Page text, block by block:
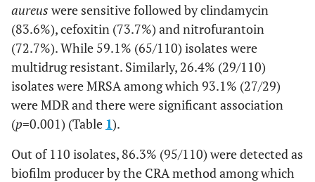
aureus were sensitive followed by clindamycin
(83.6%), cefoxitin (73.7%) and nitrofurantoin
(72.7%). While 59.1% (65/110) isolates were
multidrug resistant. Similarly, 26.4% (29/110)
isolates were MRSA among which 93.1% (27/29)
were MDR and there were significant association
(p=0.001) (Table 1).
Out of 110 isolates, 86.3% (95/110) were detected as
biofilm producer by the CRA method among which